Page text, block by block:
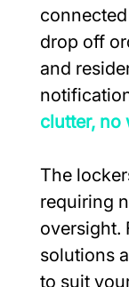
drop off
and
clutter, no
The
requiring
oversight.
solutions
to suit